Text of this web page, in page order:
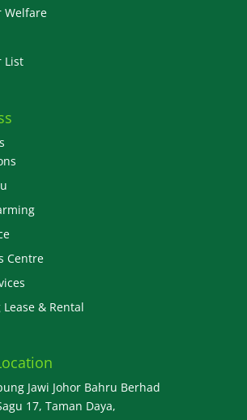
Welfare
List
Centre
& Rental
Jawi Johor Bahru Berhad
17, Taman Daya,